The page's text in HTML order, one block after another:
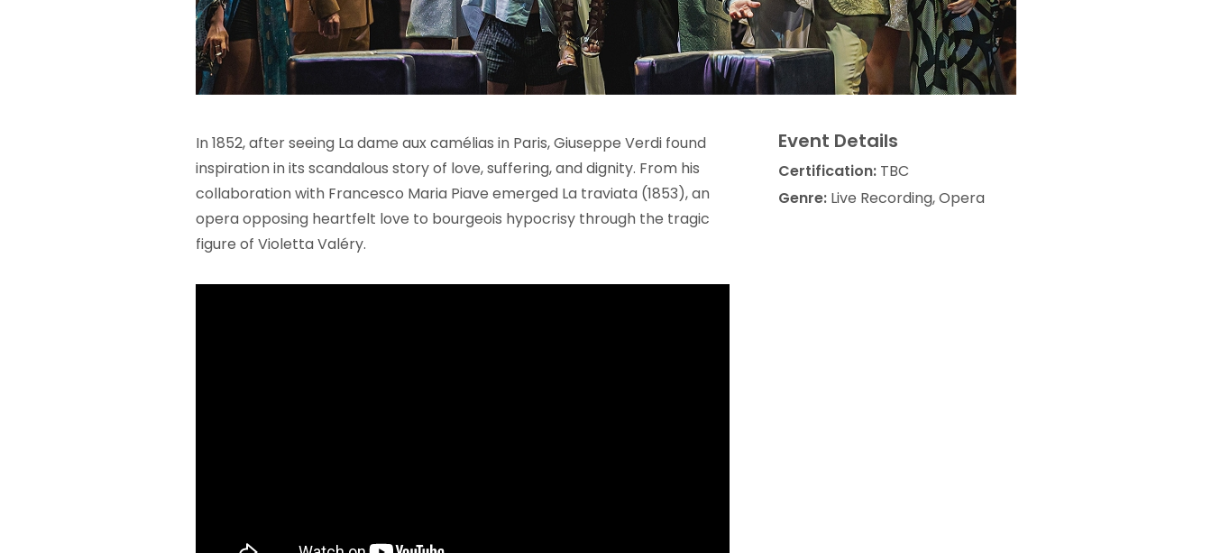
In 1852, after seeing La dame aux camélias in Paris, Giuseppe Verdi found
inspiration in its scandalous story of love, suffering, and dignity. From his
collaboration with Francesco Maria Piave emerged La traviata (1853), an
opera opposing heartfelt love to bourgeois hypocrisy through the tragic
figure of Violetta Valéry.
Event Details
Certification: TBC
Genre: Live Recording, Opera